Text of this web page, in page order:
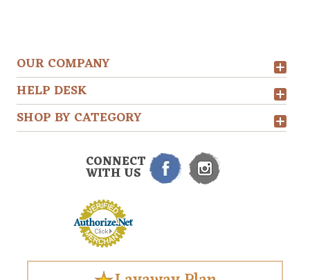
OUR COMPANY
HELP DESK
SHOP BY CATEGORY
CONNECT
WITH US